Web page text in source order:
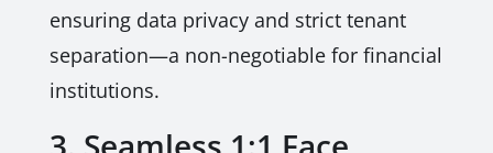
ensuring data privacy and strict tenant
separation—a non-negotiable for financial
institutions.